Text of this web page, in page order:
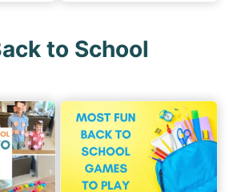
to School